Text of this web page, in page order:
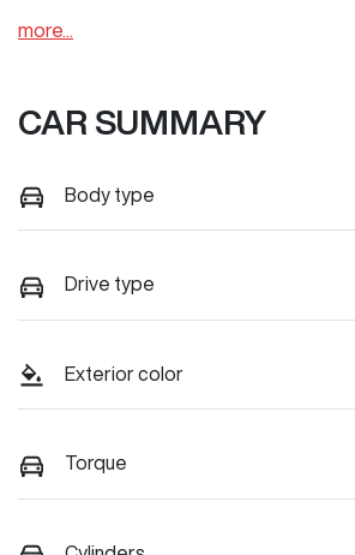
more
CAR SUMMARY
Body type
Drive type
Exterior color
Torque